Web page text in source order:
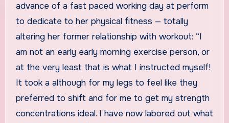
advance of a fast paced working day at perform
to dedicate to her physical fitness — totally
altering her former relationship with workout: “I
am not an early early morning exercise person, or
at the very least that is what I instructed myself!
It took a although for my legs to feel like they
preferred to shift and for me to get my strength
concentrations ideal. I have now labored out what